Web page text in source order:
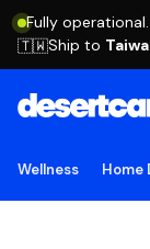
Fully
🇹🇼Ship to
Wellness Home